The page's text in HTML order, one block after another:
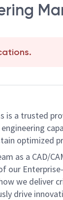
is a trusted
optimized
as a CAD/
our
we deliver
drive